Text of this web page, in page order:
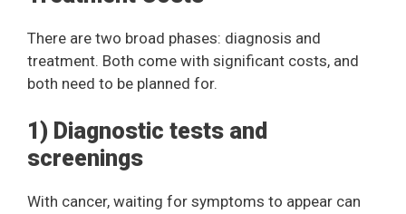
There are two broad phases: diagnosis and
treatment. Both come with significant costs, and
both need to be planned for.
1) Diagnostic tests and
screenings
With cancer, waiting for symptoms to appear can